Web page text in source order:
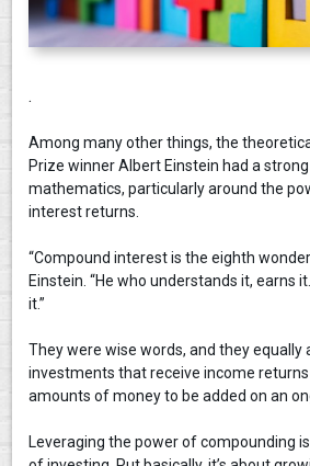
.
Among many other things, the
Prize winner Albert Einstein had a
mathematics, particularly around the
interest returns.
“Compound interest is the eighth
Einstein. “He who understands it, earns
it.”
They were wise words, and they equally
investments that receive income returns
amounts of money to be added on an
Leveraging the power of compounding